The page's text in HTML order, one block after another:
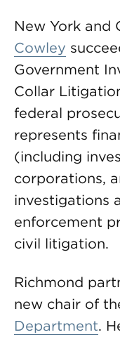
New York and
Cowley
Government
Collar
federal
represents
(including
corporations,
investigations
enforcement
civil litigation.
Richmond
new chair of
Department.